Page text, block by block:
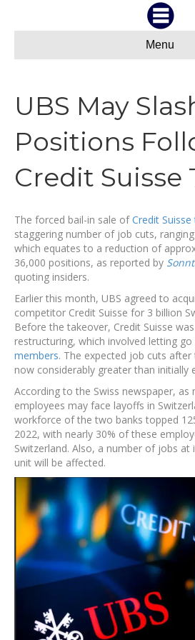
Menu
UBS May
Positions
Credit Suisse
The forced bail-in sale ofCredit Suisse
staggering number of job cuts,
which equates to a reduction of
36,000 positions, as reported by
quoting insiders.
Earlier this month, UBS agreed to
competitor Credit Suisse for 3 billion
Before the takeover, Credit Suisse
restructuring, which involved letting
members. The expected job cuts
now considerably greater than initially
According to the Swiss newspaper, as
employees may face layoffs in
workforce of the two banks topped
2022, with nearly 30% of these
Switzerland. Also, a number of jobs at
unit will be affected.